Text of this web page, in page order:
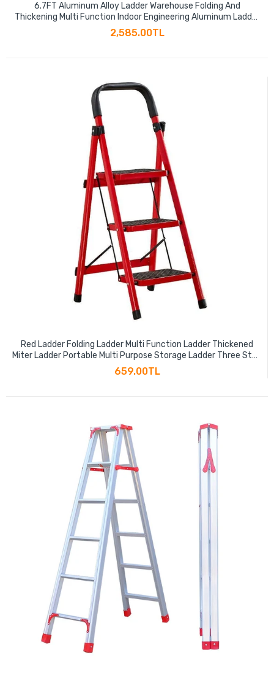
6.7FT Aluminum Alloy Ladder Warehouse Folding And
Thickening Multi Function Indoor Engineering Aluminum Ladder
Small Staircase
2,585.00TL
Red Ladder Folding Ladder Multi Function Ladder Thickened
Miter Ladder Portable Multi Purpose Storage Ladder Three Step
Ladder 110cm
659.00TL